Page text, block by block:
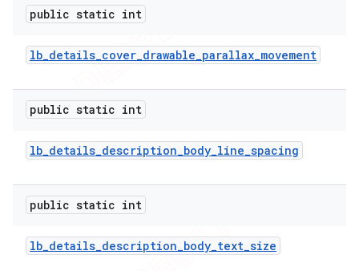
public static int
lb_details_cover_drawable_parallax_movement
public static int
lb_details_description_body_line_spacing
public static int
lb_details_description_body_text_size